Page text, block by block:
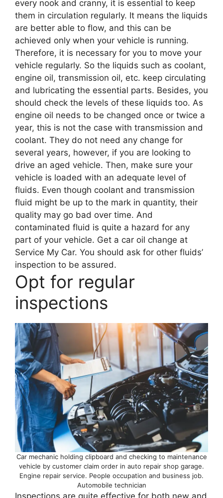
every nook and cranny, it is essential to keep
them in circulation regularly. It means the liquids
are better able to flow, and this can be
achieved only when your vehicle is running.
Therefore, it is necessary for you to move your
vehicle regularly. So the liquids such as coolant,
engine oil, transmission oil, etc. keep circulating
and lubricating the essential parts. Besides, you
should check the levels of these liquids too. As
engine oil needs to be changed once or twice a
year, this is not the case with transmission and
coolant. They do not need any change for
several years, however, if you are looking to
drive an aged vehicle. Then, make sure your
vehicle is loaded with an adequate level of
fluids. Even though coolant and transmission
fluid might be up to the mark in quantity, their
quality may go bad over time. And
contaminated fluid is quite a hazard for any
part of your vehicle. Get a car oil change at
Service My Car. You should ask for other fluids’
inspection to be assured.
Opt for regular
inspections
Car mechanic holding clipboard and checking to maintenance
vehicle by customer claim order in auto repair shop garage.
Engine repair service. People occupation and business job.
Automobile technician